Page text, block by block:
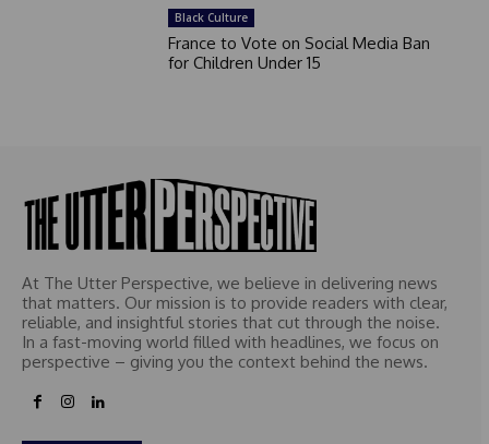
Black Culture
France to Vote on Social Media Ban
for Children Under 15
At The Utter Perspective, we believe in delivering news
that matters. Our mission is to provide readers with clear,
reliable, and insightful stories that cut through the noise.
In a fast-moving world filled with headlines, we focus on
perspective – giving you the context behind the news.